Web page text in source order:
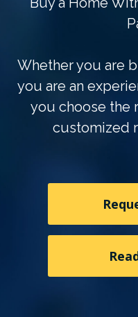
Whether you are
you are an
you choose the
customized